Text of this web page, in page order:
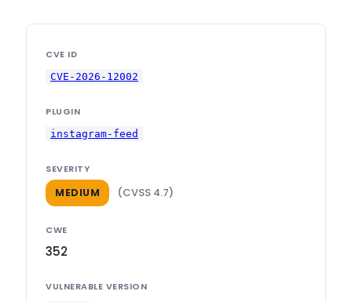
CVE ID
CVE-2026-12002
PLUGIN
instagram-feed
SEVERITY
MEDIUM (CVSS 4.7)
CWE
352
VULNERABLE VERSION